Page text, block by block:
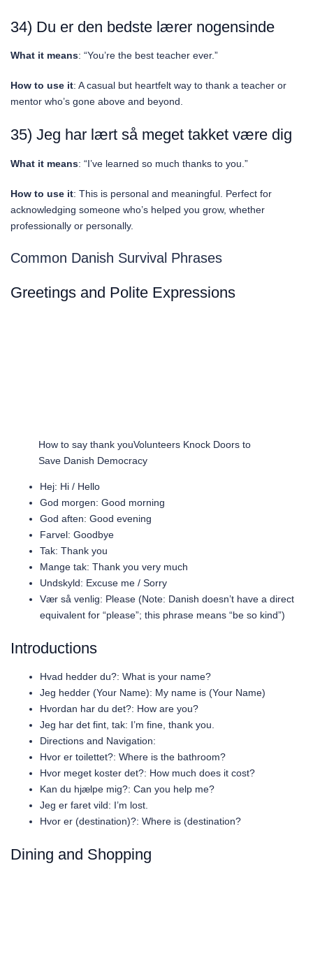
34) Du er den bedste lærer nogensinde
What it means: “You’re the best teacher ever.”
How to use it: A casual but heartfelt way to thank a teacher or
mentor who’s gone above and beyond.
35) Jeg har lært så meget takket være dig
What it means: “I’ve learned so much thanks to you.”
How to use it: This is personal and meaningful. Perfect for
acknowledging someone who’s helped you grow, whether
professionally or personally.
Common Danish Survival Phrases
Greetings and Polite Expressions
How to say thank youVolunteers Knock Doors to
Save Danish Democracy
Hej: Hi / Hello
God morgen: Good morning
God aften: Good evening
Farvel: Goodbye
Tak: Thank you
Mange tak: Thank you very much
Undskyld: Excuse me / Sorry
Vær så venlig: Please (Note: Danish doesn’t have a direct
equivalent for “please”; this phrase means “be so kind”)
Introductions
Hvad hedder du?: What is your name?
Jeg hedder (Your Name): My name is (Your Name)
Hvordan har du det?: How are you?
Jeg har det fint, tak: I’m fine, thank you.
Directions and Navigation:
Hvor er toilettet?: Where is the bathroom?
Hvor meget koster det?: How much does it cost?
Kan du hjælpe mig?: Can you help me?
Jeg er faret vild: I’m lost.
Hvor er (destination)?: Where is (destination?
Dining and Shopping